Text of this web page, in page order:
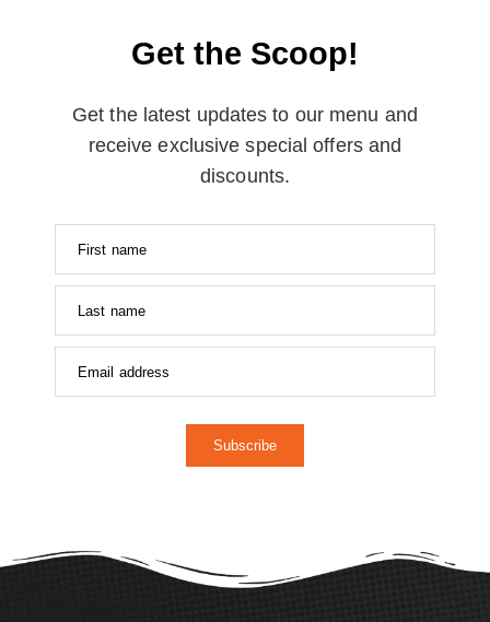
Get the Scoop!
Get the latest updates to our menu and
receive exclusive special offers and
discounts.
Subscribe